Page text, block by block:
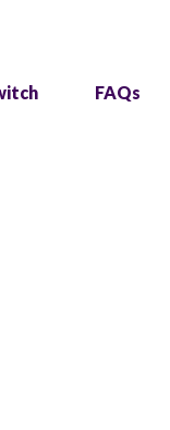
FAQs